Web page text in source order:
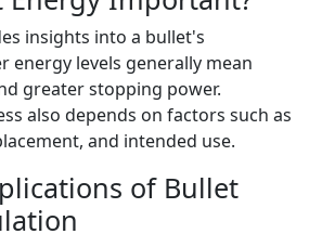
insights into a bullet's
energy levels generally mean
greater stopping power.
also depends on factors such as
and intended use.
of Bullet